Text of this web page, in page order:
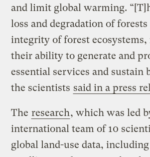
and limit global warming.
loss and degradation of
integrity of forest ecosystems,
their ability to generate and
essential services and sustain
the scientists said in a press
The research, which was led
international team of 10
global land-use data,